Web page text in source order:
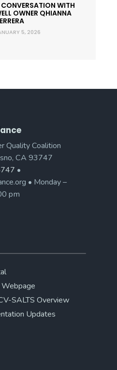
WITH
OWNER QHIANNA
5, 2026
Quality Coalition
CA 93747
•
• Monday –
pm
SALTS Overview
Updates